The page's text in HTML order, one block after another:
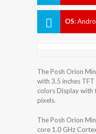
OS:
The Posh Orion
with 3.5 inches
colors Display
pixels.
The Posh Orion
core 1.0 GHz